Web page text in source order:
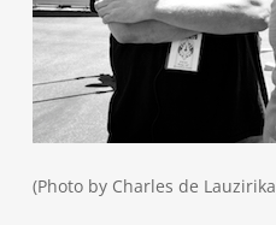
(Photo by Charles de